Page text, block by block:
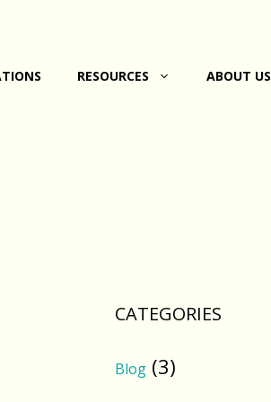
RESOURCES ABOUT US
CATEGORIES
Blog (3)